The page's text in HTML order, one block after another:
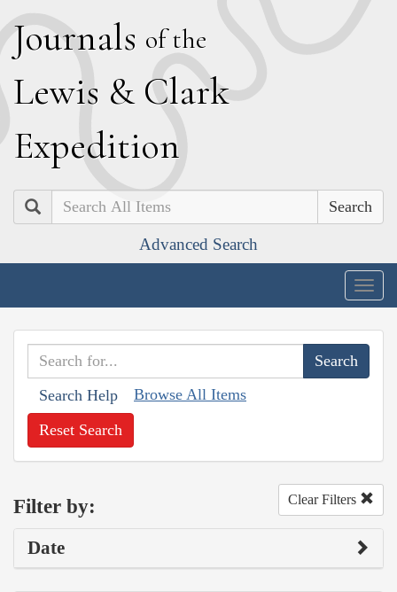
Journals of the
Lewis & Clark
Expedition
Search
Advanced Search
Search Help Browse All Items
Reset Search
Filter by: Clear Filters
Date